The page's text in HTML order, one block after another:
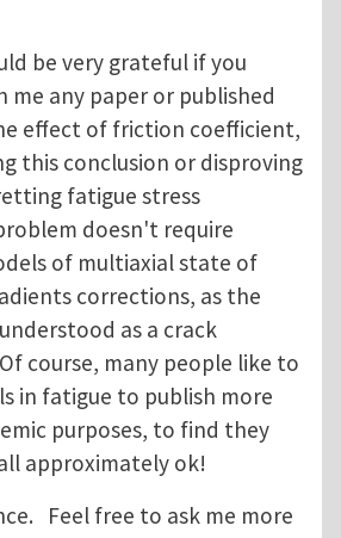
be very grateful if you
me any paper or published
effect of friction coefficient,
this conclusion or disproving
fatigue stress
doesn't require
of multiaxial state of
corrections, as the
as a crack
course, many people like to
in fatigue to publish more
purposes, to find they
approximately ok!
Feel free to ask me more